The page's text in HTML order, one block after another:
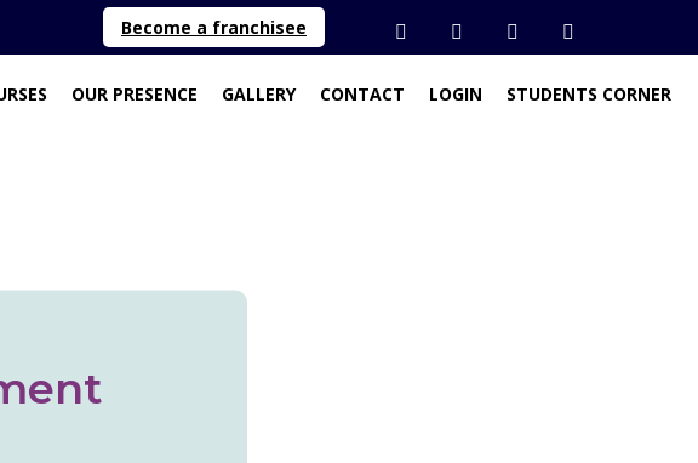
Become a franchisee
OUR PRESENCE GALLERY CONTACT LOGIN STUDENTS CORNER